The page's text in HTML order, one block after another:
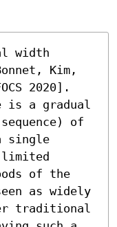
width
Kim,
2020].
is a gradual
of
single
of the
as widely
traditional